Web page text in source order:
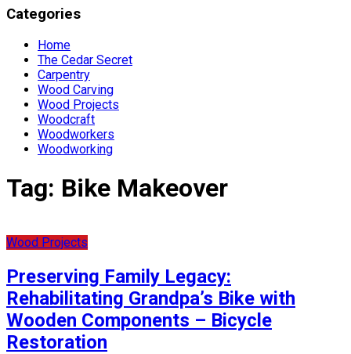
Categories
Home
The Cedar Secret
Carpentry
Wood Carving
Wood Projects
Woodcraft
Woodworkers
Woodworking
Tag: Bike Makeover
Wood Projects
Preserving Family Legacy:
Rehabilitating Grandpa’s Bike with
Wooden Components – Bicycle
Restoration